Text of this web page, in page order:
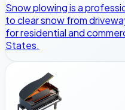
Snow plowing is a
to clear snow from
for residential and
States.